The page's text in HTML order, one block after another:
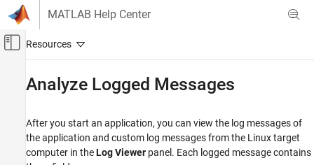
Skip to content
MATLAB Help Center
Off-Canvas Navigation Menu Toggle
Embedded Coder
Deployment, Integration, and Supported
Hardware
Analyze Logged Messages
After you start an application, you can view the log messages of
the application and custom log messages from the Linux target
computer in theLog Viewer panel. Each logged message contains